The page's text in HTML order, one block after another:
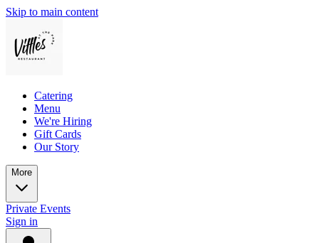
Skip to main content
Catering
Menu
We're Hiring
Gift Cards
Our Story
More
Private Events
Sign in